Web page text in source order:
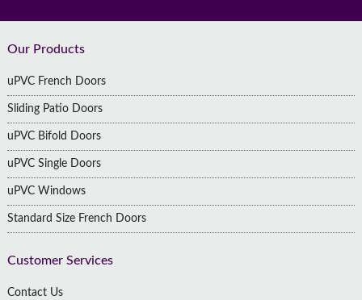
Footer
Our Products
uPVC French Doors
Sliding Patio Doors
uPVC Bifold Doors
uPVC Single Doors
uPVC Windows
Standard Size French Doors
Customer Services
Contact Us